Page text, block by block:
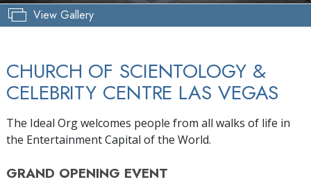
View Gallery
CHURCH OF SCIENTOLOGY &
CELEBRITY CENTRE LAS VEGAS
The Ideal Org welcomes people from all walks of life in
the Entertainment Capital of the World.
GRAND OPENING EVENT